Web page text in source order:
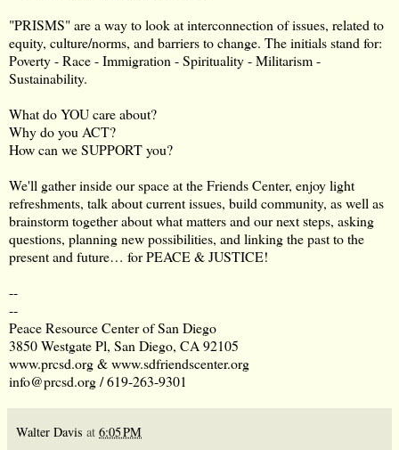
"PRISMS" are a way to look at interconnection of issues, related to
equity, culture/norms, and barriers to change. The initials stand for:
Poverty - Race - Immigration - Spirituality - Militarism -
Sustainability.
What do YOU care about?
Why do you ACT?
How can we SUPPORT you?
We'll gather inside our space at the Friends Center, enjoy light
refreshments, talk about current issues, build community, as well as
brainstorm together about what matters and our next steps, asking
questions, planning new possibilities, and linking the past to the
present and future… for PEACE & JUSTICE!
--
--
Peace Resource Center of San Diego
3850 Westgate Pl, San Diego, CA 92105
www.prcsd.org&www.sdfriendscenter.org
info@prcsd.org/ 619-263-9301
Walter Davis at 6:05 PM